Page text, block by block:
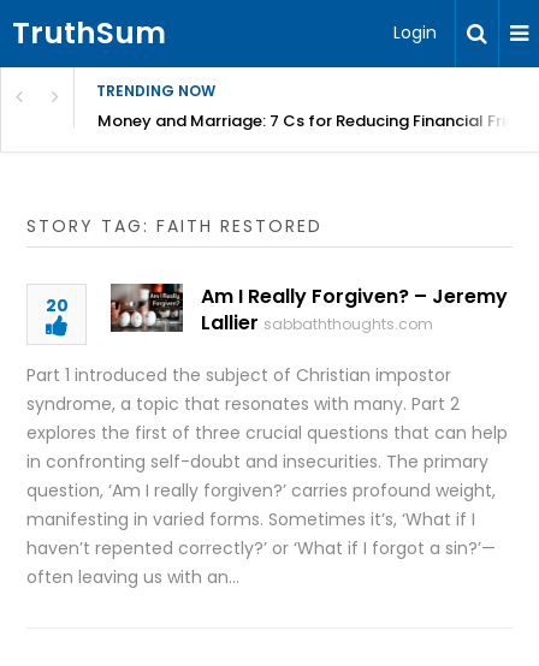
TruthSum Login
TRENDING NOW
Money and Marriage: 7 Cs for Reducing Financial
STORY TAG: FAITH RESTORED
20
Am I Really Forgiven? – Jeremy
Lallier sabbaththoughts.com
Part 1 introduced the subject of Christian impostor
syndrome, a topic that resonates with many. Part 2
explores the first of three crucial questions that can help
in confronting self-doubt and insecurities. The primary
question, ‘Am I really forgiven?’ carries profound weight,
manifesting in varied forms. Sometimes it’s, ‘What if I
haven’t repented correctly?’ or ‘What if I forgot a sin?’—
often leaving us with an…